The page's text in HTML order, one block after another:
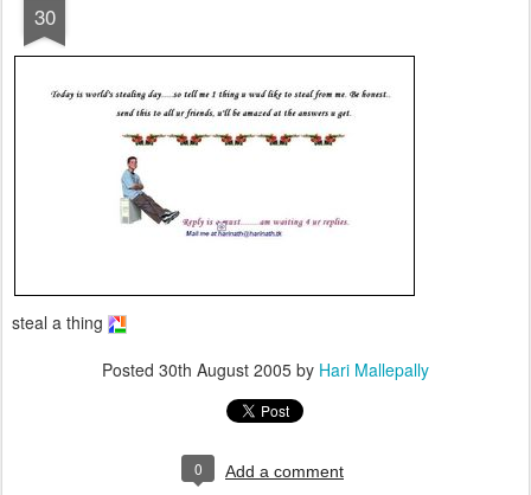
30
steal a thing
Posted 30th August 2005 by Hari Mallepally
0 Add a comment